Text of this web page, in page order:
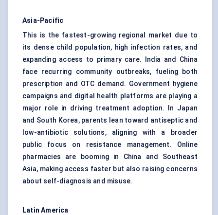
Asia-Pacific
This is the fastest-growing regional market due to
its dense child population, high infection rates, and
expanding access to primary care. India and China
face recurring community outbreaks, fueling both
prescription and OTC demand. Government hygiene
campaigns and digital health platforms are playing a
major role in driving treatment adoption. In Japan
and South Korea, parents lean toward antiseptic and
low-antibiotic solutions, aligning with a broader
public focus on resistance management. Online
pharmacies are booming in China and Southeast
Asia, making access faster but also raising concerns
about self-diagnosis and misuse.
Latin America